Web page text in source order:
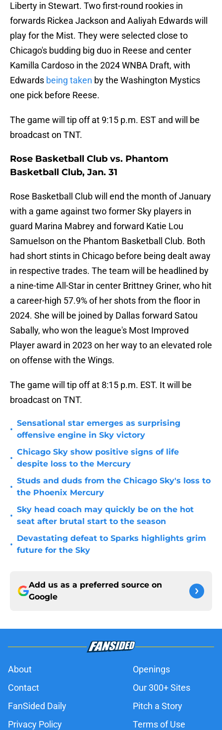
Liberty in Stewart. Two first-round rookies in
forwards Rickea Jackson and Aaliyah Edwards will
play for the Mist. They were selected close to
Chicago's budding big duo in Reese and center
Kamilla Cardoso in the 2024 WNBA Draft, with
Edwards being taken by the Washington Mystics
one pick before Reese.
The game will tip off at 9:15 p.m. EST and will be
broadcast on TNT.
Rose Basketball Club vs. Phantom
Basketball Club, Jan. 31
Rose Basketball Club will end the month of January
with a game against two former Sky players in
guard Marina Mabrey and forward Katie Lou
Samuelson on the Phantom Basketball Club. Both
had short stints in Chicago before being dealt away
in respective trades. The team will be headlined by
a nine-time All-Star in center Brittney Griner, who hit
a career-high 57.9% of her shots from the floor in
2024. She will be joined by Dallas forward Satou
Sabally, who won the league's Most Improved
Player award in 2023 on her way to an elevated role
on offense with the Wings.
The game will tip off at 8:15 p.m. EST. It will be
broadcast on TNT.
•
Sensational star emerges as surprising
offensive engine in Sky victory
•
Chicago Sky show positive signs of life
despite loss to the Mercury
•
Studs and duds from the Chicago Sky's loss to
the Phoenix Mercury
•
Sky head coach may quickly be on the hot
seat after brutal start to the season
•
Devastating defeat to Sparks highlights grim
future for the Sky
Add us as a preferred source on
Google
About
Openings
Contact
Our 300+ Sites
FanSided Daily
Pitch a Story
Privacy Policy
Terms of Use